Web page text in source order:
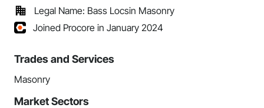
Legal Name: Bass Locsin Masonry
Joined Procore in January 2024
Trades and Services
Masonry
Market Sectors